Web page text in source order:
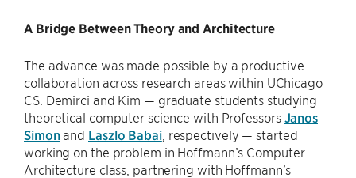
A Bridge Between Theory and Architecture
The advance was made possible by a productive
collaboration across research areas within UChicago
CS. Demirci and Kim — graduate students studying
theoretical computer science with Professors Janos
Simonand Laszlo Babai, respectively — started
working on the problem in Hoffmann’s Computer
Architecture class, partnering with Hoffmann’s